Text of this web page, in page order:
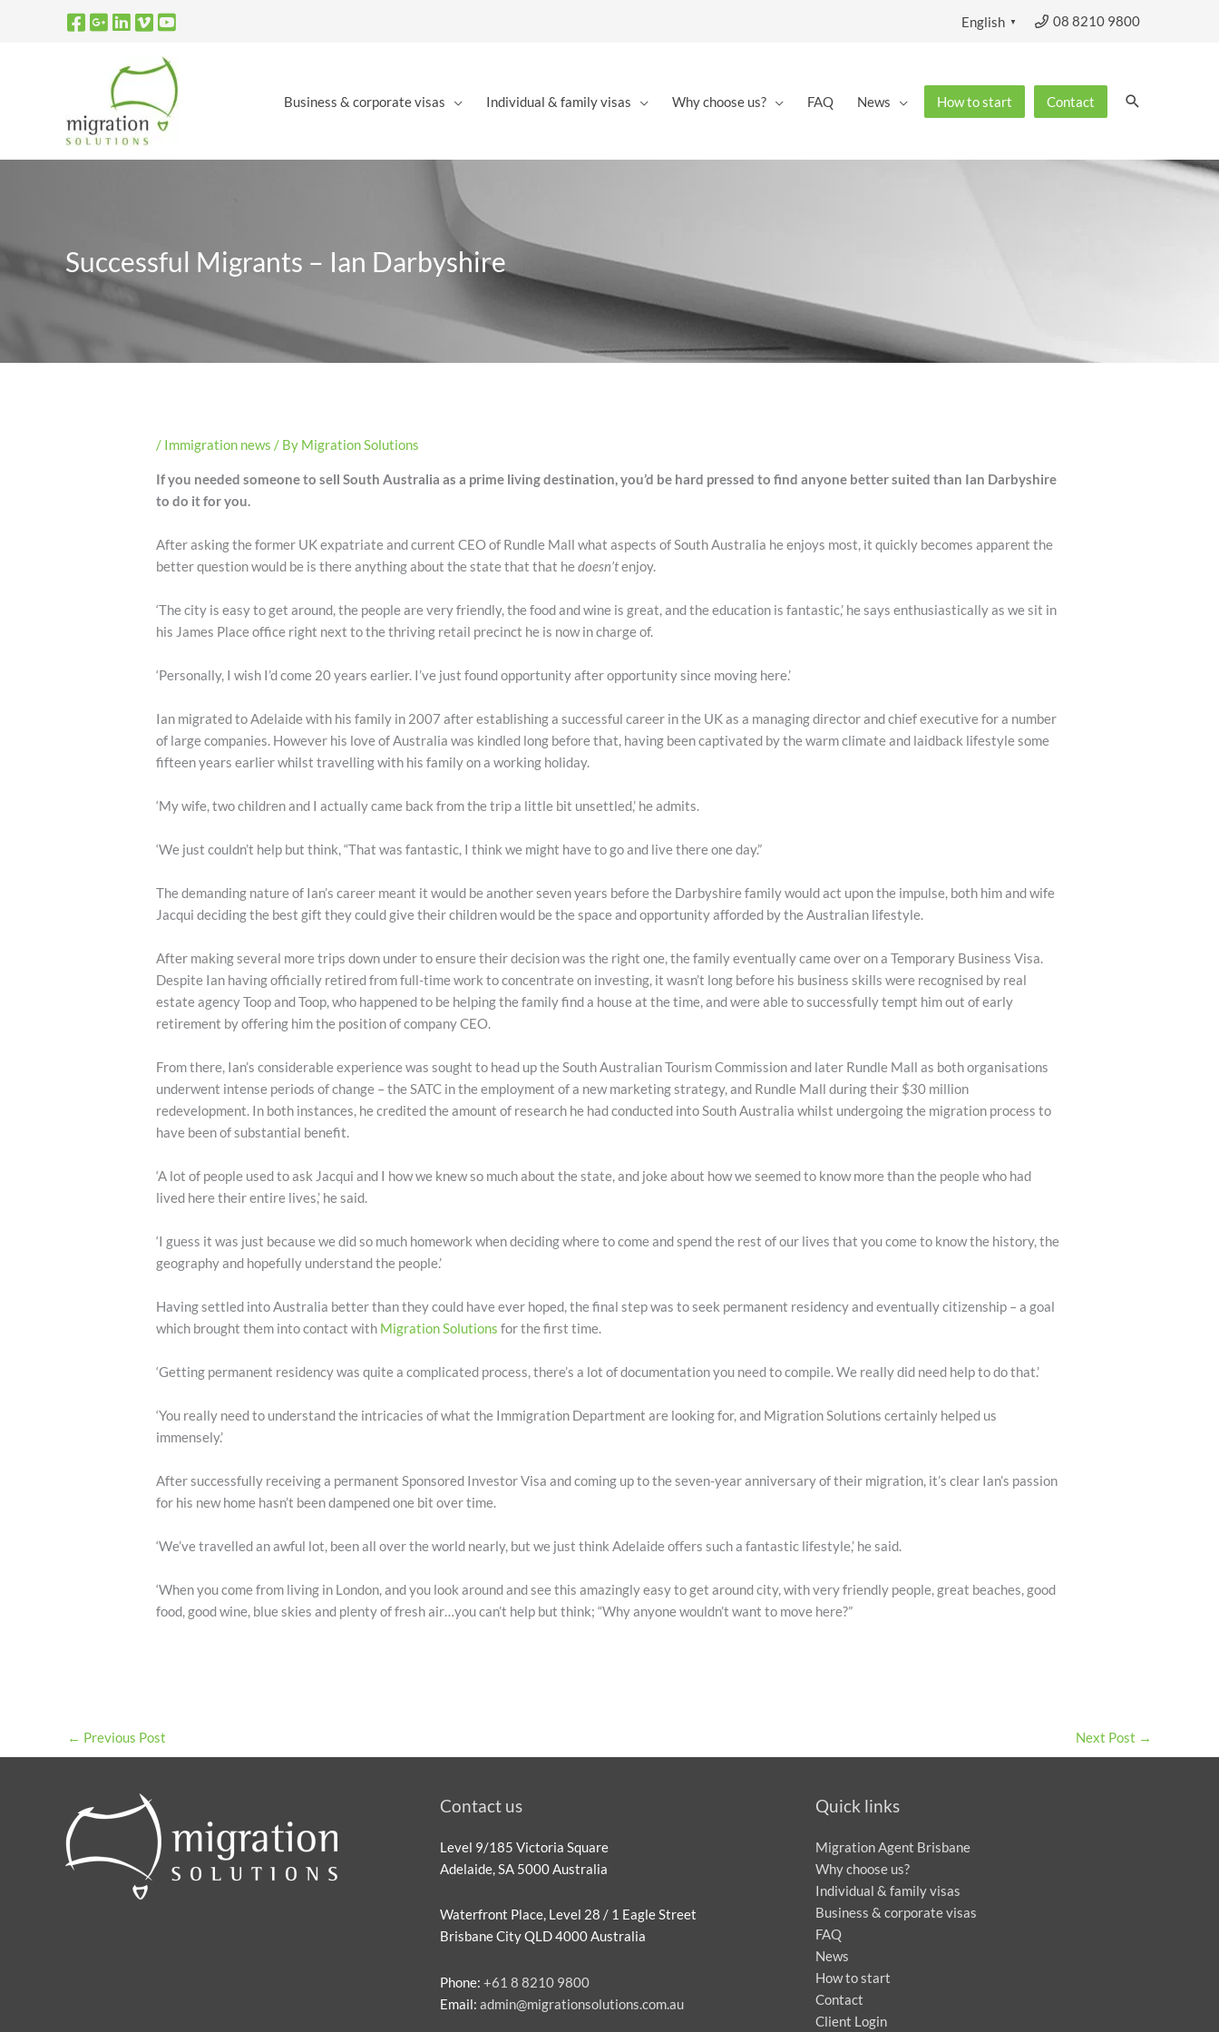
08 8210 9800
English ▼
Business & corporate visas Individual & family visas Why choose us? FAQ News How to start Contact Search
Successful Migrants – Ian Darbyshire
/ Immigration news / By Migration Solutions
If you needed someone to sell South Australia as a prime living destination, you’d be hard pressed to find anyone better suited than Ian Darbyshire
to do it for you.
After asking the former UK expatriate and current CEO of Rundle Mall what aspects of South Australia he enjoys most, it quickly becomes apparent the
better question would be is there anything about the state that that hedoesn’tenjoy.
‘The city is easy to get around, the people are very friendly, the food and wine is great, and the education is fantastic,’ he says enthusiastically as we sit in
his James Place office right next to the thriving retail precinct he is now in charge of.
‘Personally, I wish I’d come 20 years earlier. I’ve just found opportunity after opportunity since moving here.’
Ian migrated to Adelaide with his family in 2007 after establishing a successful career in the UK as a managing director and chief executive for a number
of large companies. However his love of Australia was kindled long before that, having been captivated by the warm climate and laidback lifestyle some
fifteen years earlier whilst travelling with his family on a working holiday.
‘My wife, two children and I actually came back from the trip a little bit unsettled,’ he admits.
‘We just couldn’t help but think, “That was fantastic, I think we might have to go and live there one day.”
The demanding nature of Ian’s career meant it would be another seven years before the Darbyshire family would act upon the impulse, both him and wife
Jacqui deciding the best gift they could give their children would be the space and opportunity afforded by the Australian lifestyle.
After making several more trips down under to ensure their decision was the right one, the family eventually came over on a Temporary Business Visa.
Despite Ian having officially retired from full-time work to concentrate on investing, it wasn’t long before his business skills were recognised by real
estate agency Toop and Toop, who happened to be helping the family find a house at the time, and were able to successfully tempt him out of early
retirement by offering him the position of company CEO.
From there, Ian’s considerable experience was sought to head up the South Australian Tourism Commission and later Rundle Mall as both organisations
underwent intense periods of change – the SATC in the employment of a new marketing strategy, and Rundle Mall during their $30 million
redevelopment. In both instances, he credited the amount of research he had conducted into South Australia whilst undergoing the migration process to
have been of substantial benefit.
‘A lot of people used to ask Jacqui and I how we knew so much about the state, and joke about how we seemed to know more than the people who had
lived here their entire lives,’ he said.
‘I guess it was just because we did so much homework when deciding where to come and spend the rest of our lives that you come to know the history, the
geography and hopefully understand the people.’
Having settled into Australia better than they could have ever hoped, the final step was to seek permanent residency and eventually citizenship – a goal
which brought them into contact with Migration Solutions for the first time.
‘Getting permanent residency was quite a complicated process, there’s a lot of documentation you need to compile. We really did need help to do that.’
‘You really need to understand the intricacies of what the Immigration Department are looking for, and Migration Solutions certainly helped us
immensely.’
After successfully receiving a permanent Sponsored Investor Visa and coming up to the seven-year anniversary of their migration, it’s clear Ian’s passion
for his new home hasn’t been dampened one bit over time.
‘We’ve travelled an awful lot, been all over the world nearly, but we just think Adelaide offers such a fantastic lifestyle,’ he said.
‘When you come from living in London, and you look around and see this amazingly easy to get around city, with very friendly people, great beaches, good
food, good wine, blue skies and plenty of fresh air…you can’t help but think; “Why anyone wouldn’t want to move here?”
← Previous Post Next Post →
Contact us
Level 9/185 Victoria Square
Adelaide, SA 5000 Australia
Waterfront Place, Level 28 / 1 Eagle Street
Brisbane City QLD 4000 Australia
Phone:+61 8 8210 9800
Email:admin@migrationsolutions.com.au
Quick links
Migration Agent Brisbane
Why choose us?
Individual & family visas
Business & corporate visas
FAQ
News
How to start
Contact
Client Login